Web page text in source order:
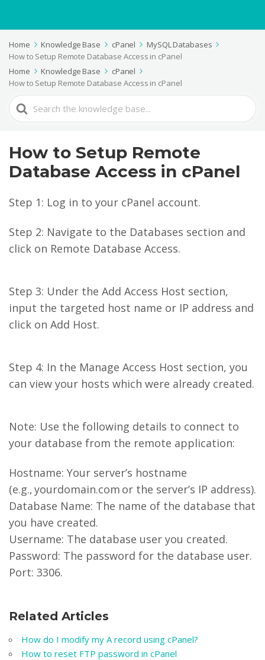
Home Knowledge Base cPanel
MySQL Databases
How to Setup Remote Database Access in cPanel
Home
Knowledge Base
cPanel
How to Setup Remote Database Access in cPanel
Search
For
How to Setup Remote
Database Access in cPanel
Step 1: Log in to your cPanel account.
Step 2: Navigate to the Databases section and
click on Remote Database Access.
Step 3: Under the Add Access Host section,
input the targeted host name or IP address and
click on Add Host.
Step 4: In the Manage Access Host section, you
can view your hosts which were already created.
Note: Use the following details to connect to
your database from the remote application:
Hostname: Your server’s hostname
(e.g., yourdomain.com or the server’s IP address).
Database Name: The name of the database that
you have created.
Username: The database user you created.
Password: The password for the database user.
Port: 3306.
Related Articles
How do I modify my A record using cPanel?
How to reset FTP password in cPanel